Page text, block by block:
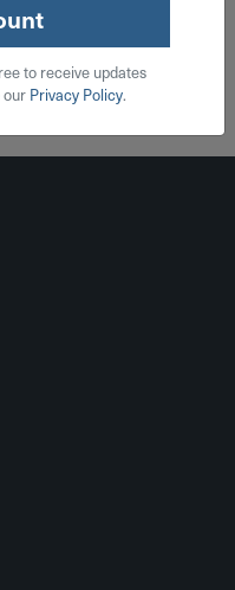
Cart
to receive updates
our Privacy Policy.